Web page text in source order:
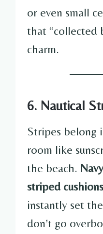
or even small
that “collected
charm.
6. Nautical
Stripes belong
room like
the beach.
striped
instantly set
don’t go